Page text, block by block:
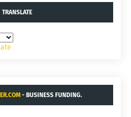
TRANSLATE
- BUSINESS FUNDING.